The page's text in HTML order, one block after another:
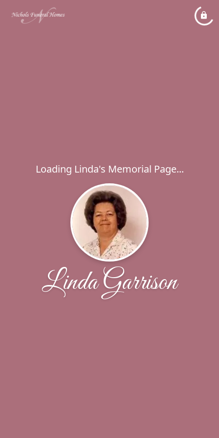
Loading Linda's Memorial Page...
Linda Garrison